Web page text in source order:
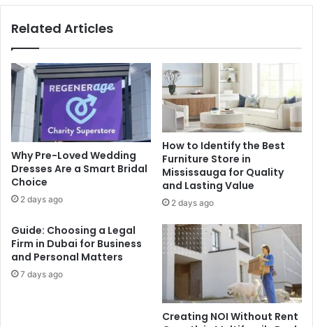
Related Articles
Why Pre-Loved Wedding
Dresses Are a Smart Bridal
Choice
2 days ago
How to Identify the Best
Furniture Store in
Mississauga for Quality
and Lasting Value
2 days ago
Guide: Choosing a Legal
Firm in Dubai for Business
and Personal Matters
7 days ago
Creating NOI Without Rent